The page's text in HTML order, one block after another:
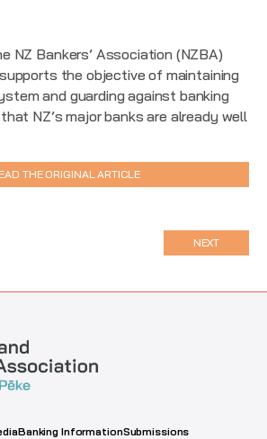
NZ Bankers’ Association (NZBA)
the objective of maintaining
and guarding against banking
NZ’s major banks are already well
THE ORIGINAL ARTICLE
NEXT
Banking InformationSubmissions